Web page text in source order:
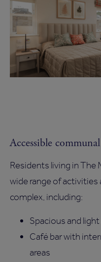
Accessible communal
Residents living in The
wide range of
complex, including:
Spacious and
Café bar with
areas